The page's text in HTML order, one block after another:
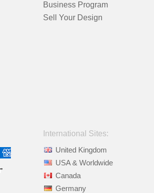
Business Program
Sell Your Design
International Sites:
United Kingdom
USA & Worldwide
Canada
Germany